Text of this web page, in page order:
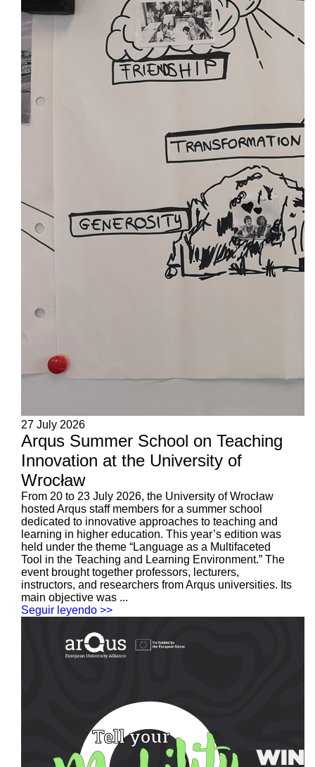
27 July 2026
Arqus Summer School on Teaching
Innovation at the University of
Wrocław
From 20 to 23 July 2026, the University of Wrocław
hosted Arqus staff members for a summer school
dedicated to innovative approaches to teaching and
learning in higher education. This year’s edition was
held under the theme “Language as a Multifaceted
Tool in the Teaching and Learning Environment.” The
event brought together professors, lecturers,
instructors, and researchers from Arqus universities. Its
main objective was ...
Seguir leyendo >>